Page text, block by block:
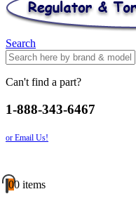
Search
Can't find a part?
1-888-343-6467
or Email Us!
00 items